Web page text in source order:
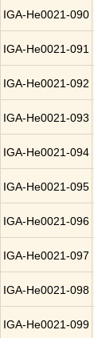
IGA-He0021-090
IGA-He0021-091
IGA-He0021-092
IGA-He0021-093
IGA-He0021-094
IGA-He0021-095
IGA-He0021-096
IGA-He0021-097
IGA-He0021-098
IGA-He0021-099